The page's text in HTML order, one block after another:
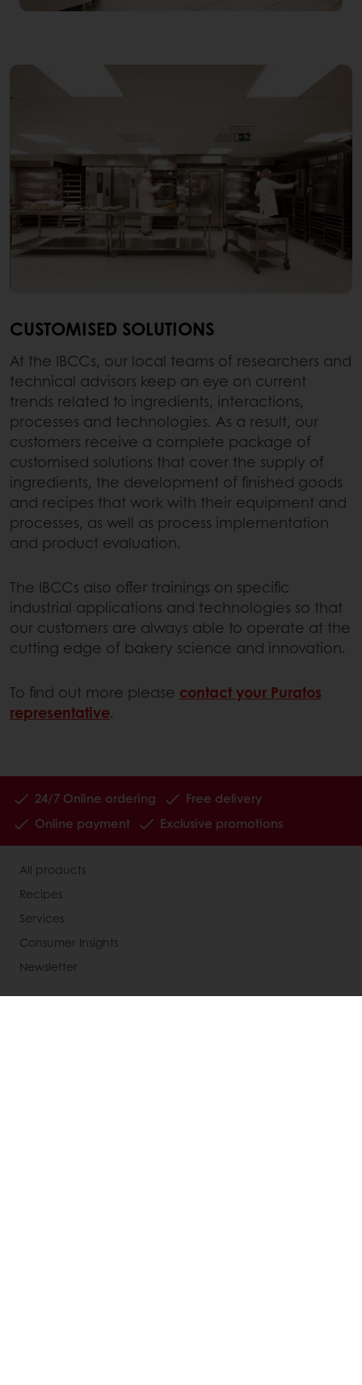
CUSTOMISED SOLUTIONS
At the IBCCs, our local teams of researchers and
technical advisors keep an eye on current
trends related to ingredients, interactions,
processes and technologies. As a result, our
customers receive a complete package of
customised solutions that cover the supply of
ingredients, the development of finished goods
and recipes that work with their equipment and
processes, as well as process implementation
and product evaluation.
The IBCCs also offer trainings on specific
industrial applications and technologies so that
our customers are always able to operate at the
cutting edge of bakery science and innovation.
To find out more please contact your Puratos
representative.
24/7 Online ordering
Free delivery
Online payment
Exclusive promotions
All products
Recipes
Services
Consumer Insights
Newsletter